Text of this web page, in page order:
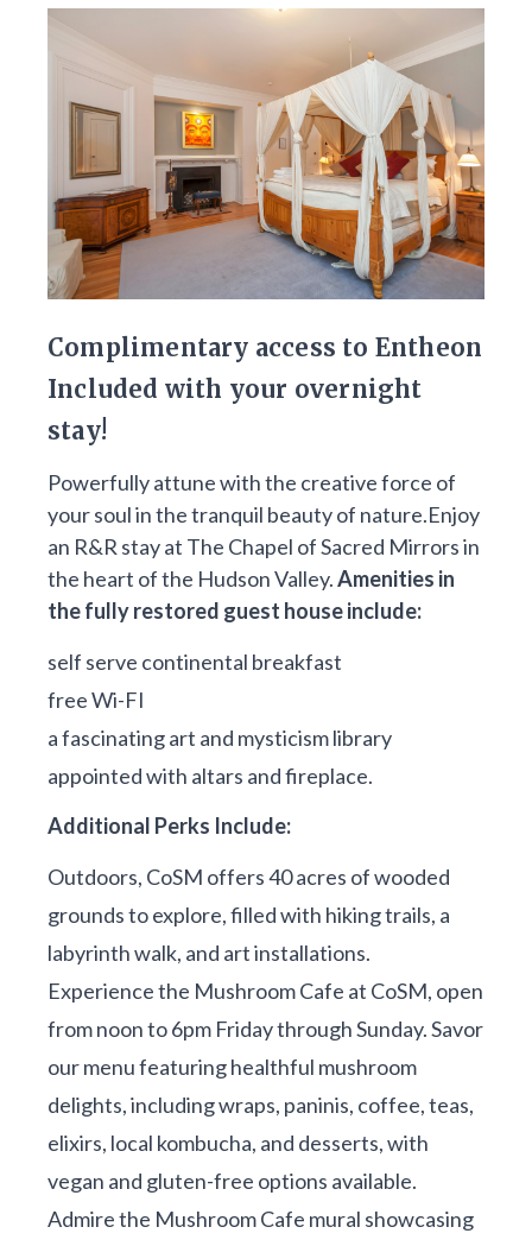
Complimentary access to Entheon
Included with your overnight
stay!
Powerfully attune with the creative force of
your soul in the tranquil beauty of nature.Enjoy
an R&R stay at The Chapel of Sacred Mirrors in
the heart of the Hudson Valley.Amenities in
the fully restored guest house include:
self serve continental breakfast
free Wi-FI
a fascinating art and mysticism library
appointed with altars and fireplace.
Additional Perks Include:
Outdoors, CoSM offers 40 acres of wooded
grounds to explore, filled with hiking trails, a
labyrinth walk, and art installations.
Experience the Mushroom Cafe at CoSM, open
from noon to 6pm Friday through Sunday. Savor
our menu featuring healthful mushroom
delights, including wraps, paninis, coffee, teas,
elixirs, local kombucha, and desserts, with
vegan and gluten-free options available.
Admire the Mushroom Cafe mural showcasing